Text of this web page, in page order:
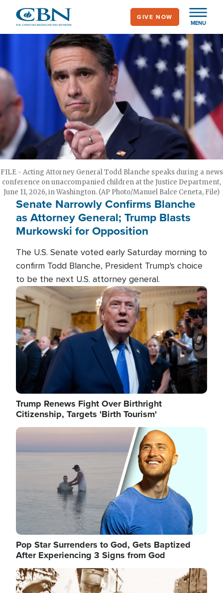
main
MENU
GIVE NOW
FILE - Acting Attorney General Todd Blanche speaks during a news
conference on unaccompanied children at the Justice Department,
June 11, 2026, in Washington. (AP Photo/Manuel Balce Ceneta, File)
Senate Narrowly Confirms Blanche
as Attorney General; Trump Blasts
Murkowski for Opposition
The U.S. Senate voted early Saturday morning to
confirm Todd Blanche, President Trump's choice
to be the next U.S. attorney general.
Image
Trump Renews Fight Over Birthright
Citizenship, Targets 'Birth Tourism'
Image
Pop Star Surrenders to God, Gets Baptized
After Experiencing 3 Signs from God
Image